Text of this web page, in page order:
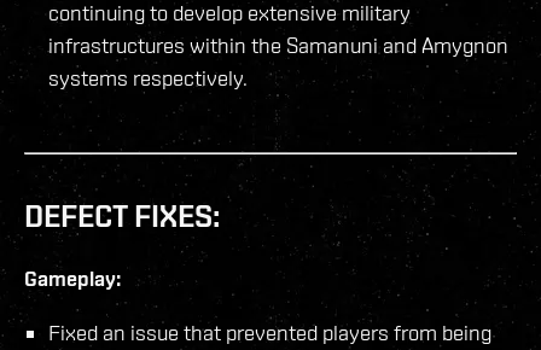
continuing to develop extensive military
infrastructures within the Samanuni and Amygnon
systems respectively.
DEFECT FIXES:
Gameplay:
Fixed an issue that prevented players from being